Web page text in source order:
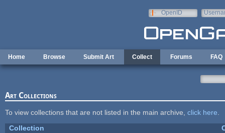
OpenID
Home Browse Submit Art Collect Forums FAQ
Art Collections
To view collections that are not listed in the main archive, click here
Collection